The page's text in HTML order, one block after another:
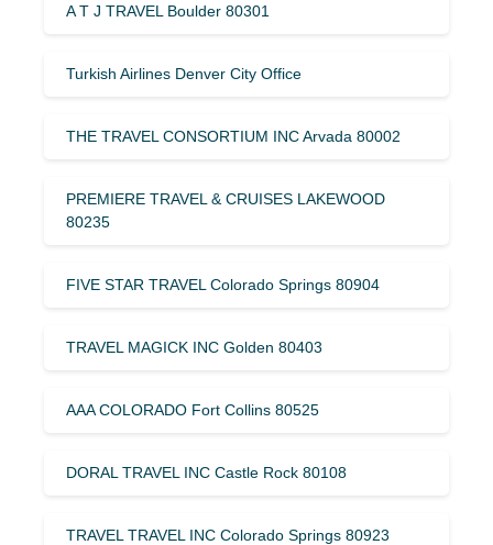
A T J TRAVEL Boulder 80301
Turkish Airlines Denver City Office
THE TRAVEL CONSORTIUM INC Arvada 80002
PREMIERE TRAVEL & CRUISES LAKEWOOD
80235
FIVE STAR TRAVEL Colorado Springs 80904
TRAVEL MAGICK INC Golden 80403
AAA COLORADO Fort Collins 80525
DORAL TRAVEL INC Castle Rock 80108
TRAVEL TRAVEL INC Colorado Springs 80923